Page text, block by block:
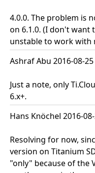
4.0.0. The problem is
on 6.1.0. (I don't want
unstable to work with
Ashraf Abu 2016-08-25
Just a note, only
6.x+.
Hans Knöchel 2016-
Resolving for now,
version on Titanium
"only" because of the